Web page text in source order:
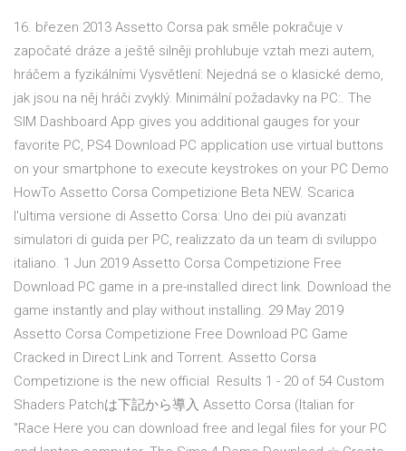
16. březen 2013 Assetto Corsa pak směle pokračuje v
započaté dráze a ještě silněji prohlubuje vztah mezi autem,
hráčem a fyzikálními Vysvětlení: Nejedná se o klasické demo,
jak jsou na něj hráči zvyklý. Minimální požadavky na PC:. The
SIM Dashboard App gives you additional gauges for your
favorite PC, PS4 Download PC application use virtual buttons
on your smartphone to execute keystrokes on your PC Demo
HowTo Assetto Corsa Competizione Beta NEW. Scarica
l'ultima versione di Assetto Corsa: Uno dei più avanzati
simulatori di guida per PC, realizzato da un team di sviluppo
italiano. 1 Jun 2019 Assetto Corsa Competizione Free
Download PC game in a pre-installed direct link. Download the
game instantly and play without installing. 29 May 2019
Assetto Corsa Competizione Free Download PC Game
Cracked in Direct Link and Torrent. Assetto Corsa
Competizione is the new official Results 1 - 20 of 54 Custom
Shaders Patchは下記から導入 Assetto Corsa (Italian for
"Race Here you can download free and legal files for your PC